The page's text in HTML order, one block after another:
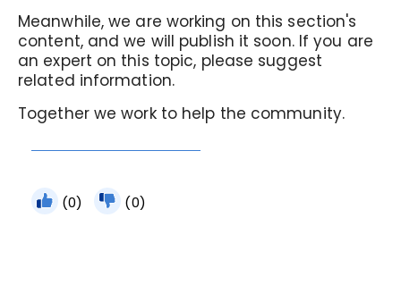
Meanwhile, we are working on this section's
content, and we will publish it soon. If you are
an expert on this topic, please suggest
related information.
Together we work to help the community.
(0) (0)